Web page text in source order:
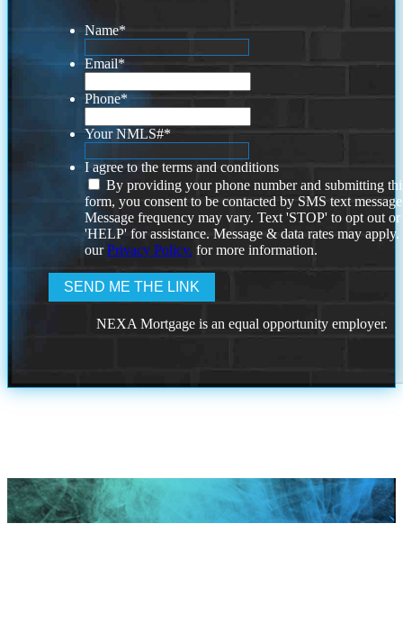
Name*
Email*
Phone*
Your NMLS#*
I agree to the terms and conditions
By providing your phone number and submitting
form, you consent to be contacted by SMS text
Message frequency may vary. Text 'STOP' to opt out or
'HELP' for assistance. Message & data rates may
ourPrivacy Policy. for more information.
NEXA Mortgage is an equal opportunity employer.